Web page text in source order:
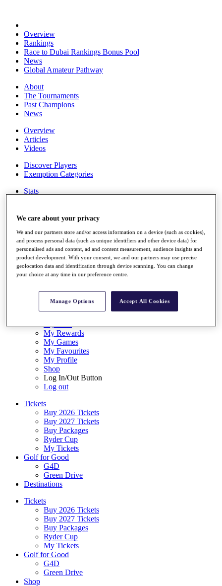
Overview
Rankings
Race to Dubai Rankings Bonus Pool
News
Global Amateur Pathway
About
The Tournaments
Past Champions
News
Overview
Articles
Videos
Discover Players
Exemption Categories
Stats
Career Money List
Shop
My Tickets
{{ loginLinkText }}
Sign Up
loggedInMenuUserDisplayLastName }}
Back
My Feed
My Rewards
My Games
My Favourites
My Profile
Shop
Log In/Out Button
Log out
Tickets
Buy 2026 Tickets
Buy 2027 Tickets
Buy Packages
Ryder Cup
My Tickets
Golf for Good
G4D
Green Drive
Destinations
Tickets
Buy 2026 Tickets
Buy 2027 Tickets
Buy Packages
Ryder Cup
My Tickets
Golf for Good
G4D
Green Drive
Shop
We care about your privacy
We and our partners store and/or access information on a device (such as cookies),
and process personal data (such as unique identifiers and other device data) for
personalised ads and content, ad and content measurement, audience insights and
product development. With your consent, we and our partners may use precise
geolocation data and identification through device scanning. You can change
your choice at any time in our preference centre.
Manage Options Accept All Cookies